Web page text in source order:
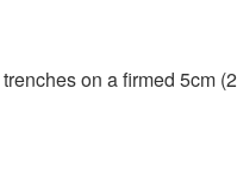
on a firmed 5cm